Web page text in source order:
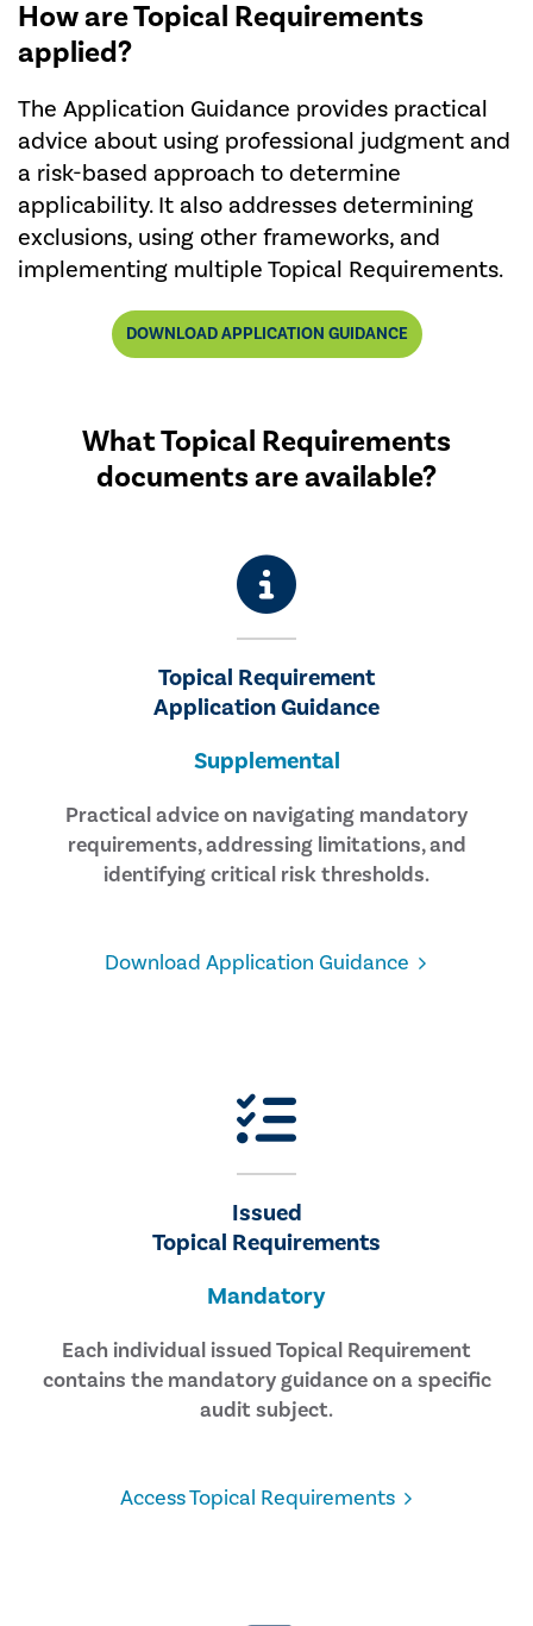
How are Topical Requirements
applied?
The Application Guidance provides practical
advice about using professional judgment and
a risk-based approach to determine
applicability. It also addresses determining
exclusions, using other frameworks, and
implementing multiple Topical Requirements.
DOWNLOAD APPLICATION GUIDANCE
What Topical Requirements
documents are available?
Topical Requirement
Application Guidance
Supplemental
Practical advice on navigating mandatory
requirements, addressing limitations, and
identifying critical risk thresholds.
Download Application Guidance
Issued
Topical Requirements
Mandatory
Each individual issued Topical Requirement
contains the mandatory guidance on a specific
audit subject.
Access Topical Requirements